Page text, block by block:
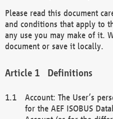
Please read this document
and conditions that apply to
any use you may make of it.
document or save it locally.
Definitions
Account: The User’s
for the AEF ISOBUS